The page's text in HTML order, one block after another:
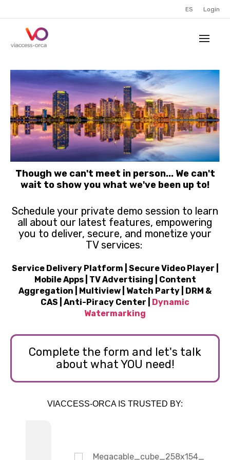
ES Login
Though we can't meet in person... We can't
wait to show you what we've been up to!
Schedule your private demo session to learn
all about our latest features, empowering
you to deliver, secure, and monetize your
TV services:
Service Delivery Platform | Secure Video Player |
Mobile Apps | TV Advertising | Content
Aggregation | Multiview | Watch Party | DRM &
CAS | Anti-Piracy Center | Dynamic
Watermarking
Complete the form and let's talk
about what YOU need!
VIACCESS-ORCA IS TRUSTED BY: